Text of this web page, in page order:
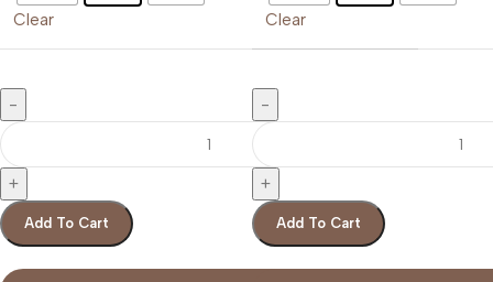
Clear
Add To Cart
Clear
Add To Cart